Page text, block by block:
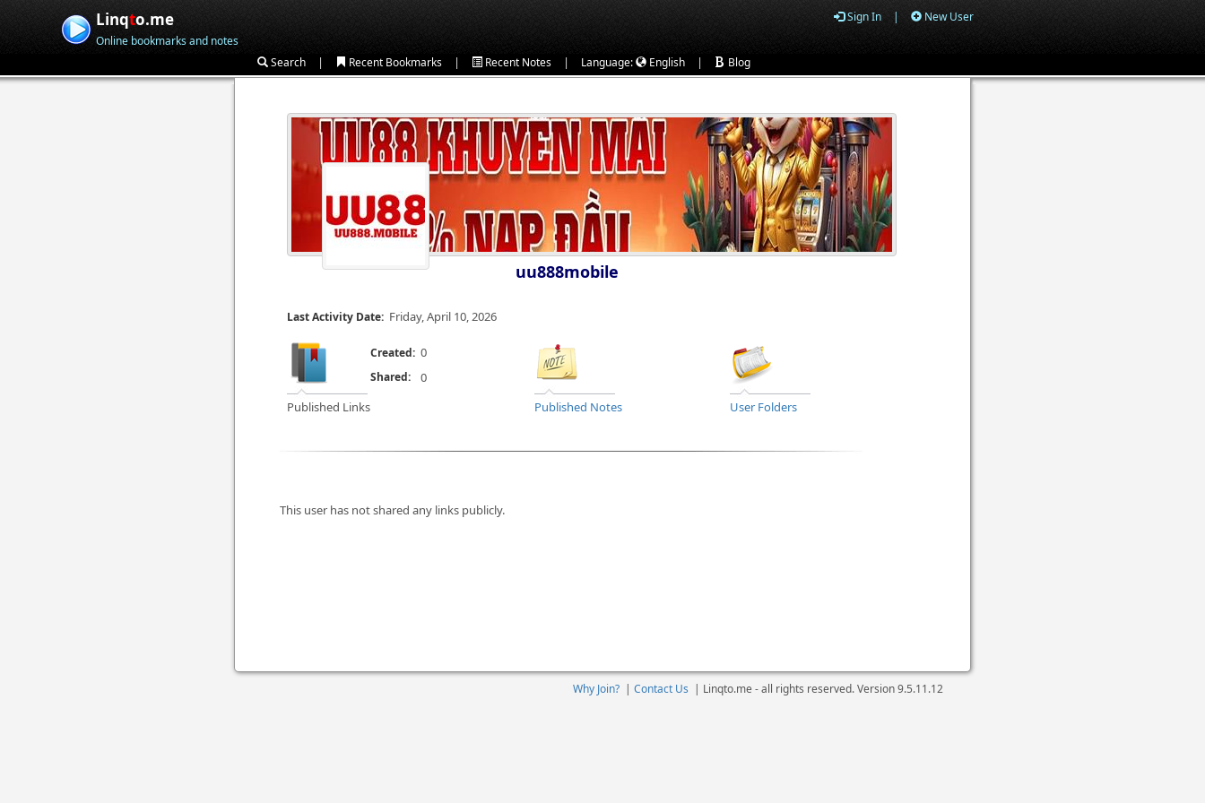
Linqto.me
Online bookmarks and notes
Sign In | New User
Search | Recent Bookmarks | Recent Notes | Language: English | Blog
uu888mobile
Last Activity Date: Friday, April 10, 2026
Published Links
Created: 0
Published Notes User Folders
Shared: 0
This user has not shared any links publicly.
Why Join? | Contact Us | Linqto.me - all rights reserved. Version9.5.11.12